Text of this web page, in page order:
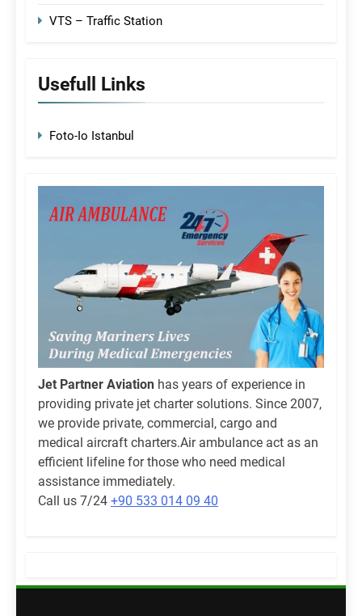
VTS – Traffic Station
Usefull Links
Foto-Io Istanbul
Jet Partner Aviation has years of experience in
providing private jet charter solutions. Since 2007,
we provide private, commercial, cargo and
medical aircraft charters.Air ambulance act as an
efficient lifeline for those who need medical
assistance immediately.
Call us 7/24 +90 533 014 09 40